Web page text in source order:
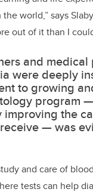
world,” says Slab
out of it than I
and medical
were deeply
to growing
program
improving the
— was
and care of
tests can help